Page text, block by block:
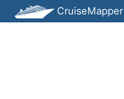
CruiseMapper